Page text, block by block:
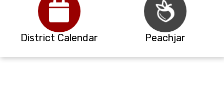
District Calendar Peachjar